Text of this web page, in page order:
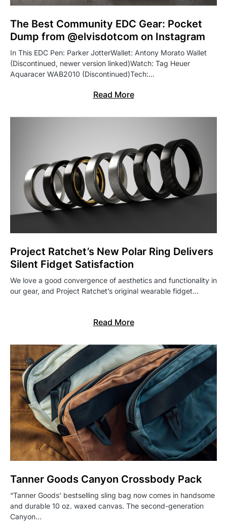
The Best Community EDC Gear: Pocket
Dump from @elvisdotcom on Instagram
In This EDC Pen: Parker JotterWallet: Antony Morato Wallet
(Discontinued, newer version linked)Watch: Tag Heuer
Aquaracer WAB2010 (Discontinued)Tech:…
Read More
Project Ratchet’s New Polar Ring Delivers
Silent Fidget Satisfaction
We love a good convergence of aesthetics and functionality in
our gear, and Project Ratchet’s original wearable fidget…
Read More
Tanner Goods Canyon Crossbody Pack
“Tanner Goods’ bestselling sling bag now comes in handsome
and durable 10 oz. waxed canvas. The second-generation
Canyon…